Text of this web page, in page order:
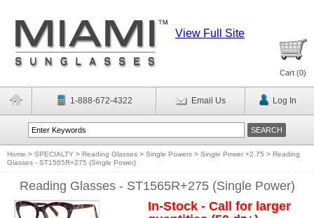
View Full Site
Cart (0)
1-888-672-4322 Email Us Log In
Home > SPECIALTY > Reading Glasses > Single Powers > Single Power +2.75 > Reading
Glasses - ST1565R+275 (Single Power)
Reading Glasses - ST1565R+275 (Single Power)
In-Stock - Call for larger